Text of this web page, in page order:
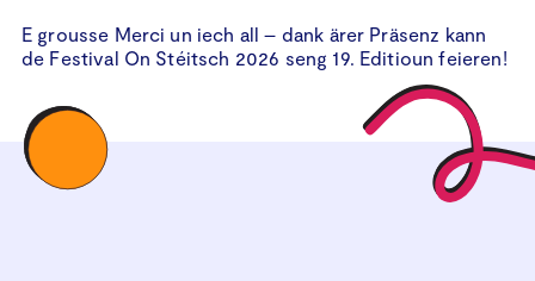
E grousse Merci un iech all – dank ärer Präsenz kann
de Festival On Stéitsch 2026 seng 19. Editioun feieren!